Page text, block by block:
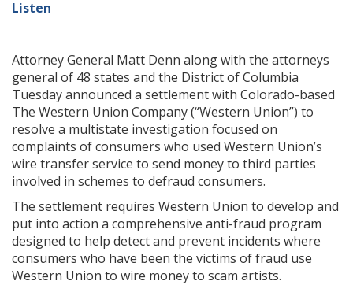
Listen
Attorney General Matt Denn along with the attorneys
general of 48 states and the District of Columbia
Tuesday announced a settlement with Colorado-based
The Western Union Company (“Western Union”) to
resolve a multistate investigation focused on
complaints of consumers who used Western Union’s
wire transfer service to send money to third parties
involved in schemes to defraud consumers.
The settlement requires Western Union to develop and
put into action a comprehensive anti-fraud program
designed to help detect and prevent incidents where
consumers who have been the victims of fraud use
Western Union to wire money to scam artists.